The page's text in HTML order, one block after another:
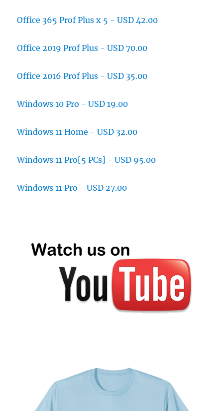
Office 365 Prof Plus x 5 - USD 42.00
Office 2019 Prof Plus - USD 70.00
Office 2016 Prof Plus - USD 35.00
Windows 10 Pro - USD 19.00
Windows 11 Home - USD 32.00
Windows 11 Pro[5 PCs] - USD 95.00
Windows 11 Pro - USD 27.00